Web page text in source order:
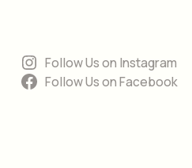
Follow Us on Instagram
Follow Us on Facebook